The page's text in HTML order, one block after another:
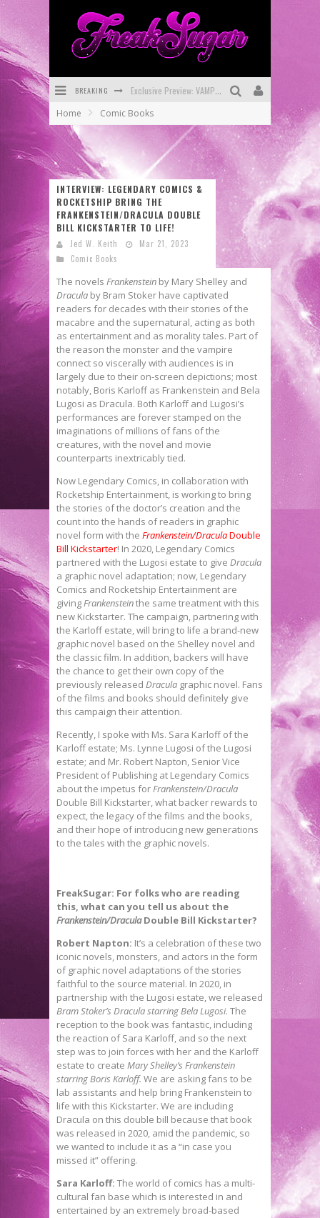
BREAKING Bite-Sized Review: DOOMQUEST #3 (2026)
First Look: Comixology Originals Launching New Fast-Paced Comic ZERO INSTANCE
Home Comic Books
INTERVIEW: LEGENDARY COMICS &
ROCKETSHIP BRING THE
FRANKENSTEIN/DRACULA DOUBLE
BILL KICKSTARTER TO LIFE!
Jed W. Keith
Mar 21, 2023
Comic Books
The novels Frankenstein by Mary Shelley and
Dracula by Bram Stoker have captivated
readers for decades with their stories of the
macabre and the supernatural, acting as both
as entertainment and as morality tales. Part of
the reason the monster and the vampire
connect so viscerally with audiences is in
largely due to their on-screen depictions; most
notably, Boris Karloff as Frankenstein and Bela
Lugosi as Dracula. Both Karloff and Lugosi’s
performances are forever stamped on the
imaginations of millions of fans of the
creatures, with the novel and movie
counterparts inextricably tied.
Now Legendary Comics, in collaboration with
Rocketship Entertainment, is working to bring
the stories of the doctor’s creation and the
count into the hands of readers in graphic
novel form with the Frankenstein/DraculaDouble
Bill Kickstarter! In 2020, Legendary Comics
partnered with the Lugosi estate to give Dracula
a graphic novel adaptation; now, Legendary
Comics and Rocketship Entertainment are
givingFrankensteinthe same treatment with this
new Kickstarter. The campaign, partnering with
the Karloff estate, will bring to life a brand-new
graphic novel based on the Shelley novel and
the classic film. In addition, backers will have
the chance to get their own copy of the
previously released Dracula graphic novel. Fans
of the films and books should definitely give
this campaign their attention.
Recently, I spoke with Ms. Sara Karloff of the
Karloff estate; Ms. Lynne Lugosi of the Lugosi
estate; and Mr. Robert Napton, Senior Vice
President of Publishing at Legendary Comics
about the impetus forFrankenstein/Dracula
Double Bill Kickstarter, what backer rewards to
expect, the legacy of the films and the books,
and their hope of introducing new generations
to the tales with the graphic novels.
FreakSugar: For folks who are reading
this, what can you tell us about the
Frankenstein/DraculaDouble Bill Kickstarter?
Robert Napton: It’s a celebration of these two
iconic novels, monsters, and actors in the form
of graphic novel adaptations of the stories
faithful to the source material. In 2020, in
partnership with the Lugosi estate, we released
Bram Stoker’s Dracula starring Bela Lugosi. The
reception to the book was fantastic, including
the reaction of Sara Karloff, and so the next
step was to join forces with her and the Karloff
estate to create Mary Shelley’s Frankenstein
starring Boris Karloff. We are asking fans to be
lab assistants and help bring Frankenstein to
life with this Kickstarter. We are including
Dracula on this double bill because that book
was released in 2020, amid the pandemic, so
we wanted to include it as a “in case you
missed it” offering.
Sara Karloff: The world of comics has a multi-
cultural fan base which is interested in and
entertained by an extremely broad-based